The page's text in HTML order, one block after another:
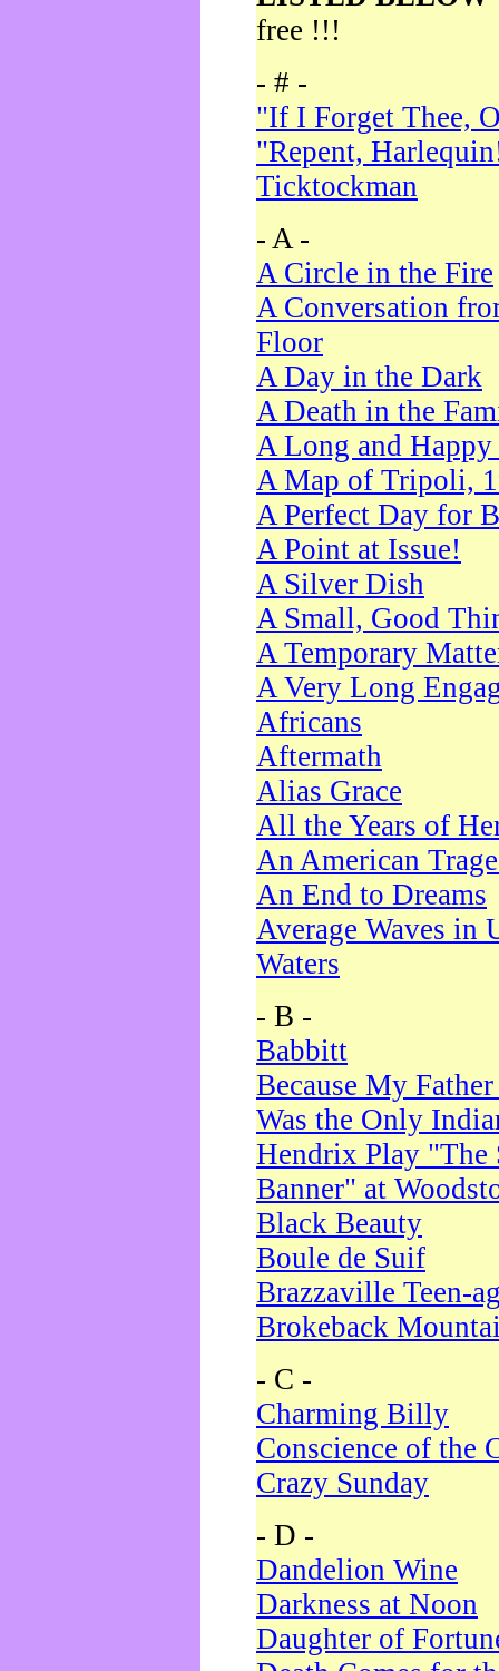
free !!!
- # -
"If I Forget Thee,
"Repent,
Ticktockman
- A -
A Circle in the Fire
A Conversation
Floor
A Day in the Dark
A Death in the
A Long and
A Map of Tripoli,
A Perfect Day for
A Point at Issue!
A Silver Dish
A Small, Good
A Temporary
A Very Long
Africans
Aftermath
Alias Grace
All the Years of
An American
An End to Dreams
Average Waves in
Waters
- B -
Babbitt
Because My
Was the Only
Hendrix Play "The
Banner" at
Black Beauty
Boule de Suif
Brazzaville Teen-
Brokeback
- C -
Charming Billy
Conscience of the
Crazy Sunday
- D -
Dandelion Wine
Darkness at Noon
Daughter of